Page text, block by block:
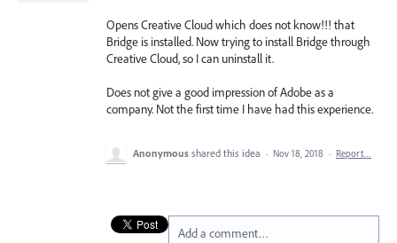
Opens Creative Cloud which does not know!!! that
Bridge is installed. Now trying to install Bridge through
Creative Cloud, so I can uninstall it.
Does not give a good impression of Adobe as a
company. Not the first time I have had this experience.
Anonymous shared this idea · Nov 18, 2018 · Report…
Add a comment…